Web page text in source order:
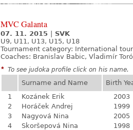
MVC Galanta
07. 11. 2015
SVK
U9, U11, U13, U15, U18
Tournament category: International
Coaches: Branislav Babic, Vladimír
* To see judoka profile click on his name.
Surname and Name Birth
1
Kozánek Erik 2003
2
Horáček Andrej 1999
3
Nagyová Nina 2005
4
Skoršepová Nina 1998